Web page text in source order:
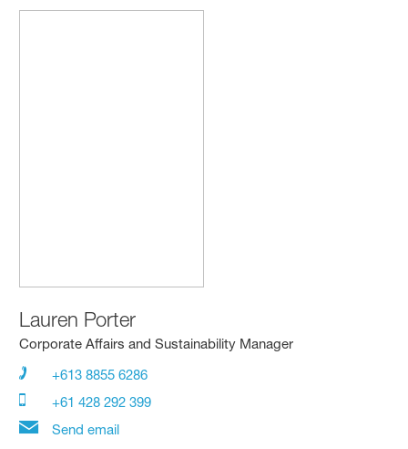
Lauren Porter
Corporate Affairs and Sustainability Manager
+613 8855 6286
+61 428 292 399
Send email